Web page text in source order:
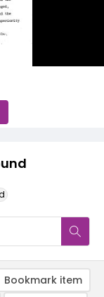
Bookmark item